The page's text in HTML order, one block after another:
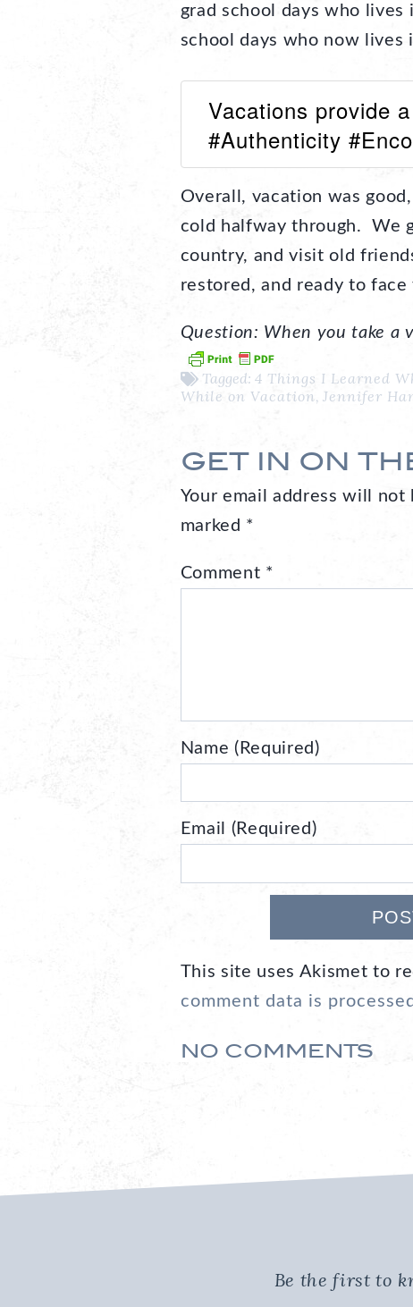
grad school days who lives
school days who now lives
Vacations provide
#Authenticity
Overall, vacation was
cold halfway through. We
country, and visit old
restored, and ready to face
Question: When you take a
Tagged: 4 Things I Learned
While on Vacation, Jennifer
GET IN ON
Your email address will not
marked *
Comment *
Name (Required)
Email (Required)
This site uses Akismet to
comment data is
NO COMMENTS
Be the first to